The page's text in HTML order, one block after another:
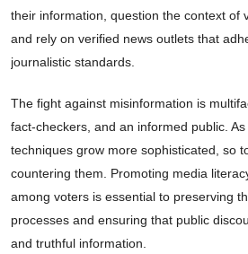
their information, question the context of
and rely on verified news outlets that
journalistic standards.
The fight against misinformation is
fact-checkers, and an informed public.
techniques grow more sophisticated, so
countering them. Promoting media
among voters is essential to preserving
processes and ensuring that public
and truthful information.